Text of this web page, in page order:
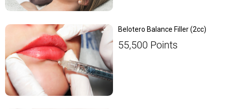
Belotero Balance Filler (2cc)
55,500 Points